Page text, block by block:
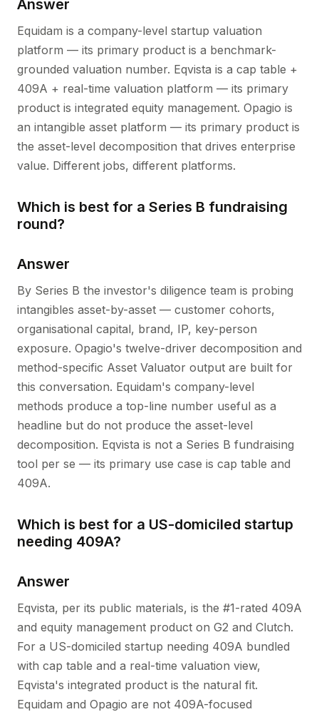
Answer
Equidam is a company-level startup valuation
platform — its primary product is a benchmark-
grounded valuation number. Eqvista is a cap table +
409A + real-time valuation platform — its primary
product is integrated equity management. Opagio is
an intangible asset platform — its primary product is
the asset-level decomposition that drives enterprise
value. Different jobs, different platforms.
Which is best for a Series B fundraising
round?
Answer
By Series B the investor's diligence team is probing
intangibles asset-by-asset — customer cohorts,
organisational capital, brand, IP, key-person
exposure. Opagio's twelve-driver decomposition and
method-specific Asset Valuator output are built for
this conversation. Equidam's company-level
methods produce a top-line number useful as a
headline but do not produce the asset-level
decomposition. Eqvista is not a Series B fundraising
tool per se — its primary use case is cap table and
409A.
Which is best for a US-domiciled startup
needing 409A?
Answer
Eqvista, per its public materials, is the #1-rated 409A
and equity management product on G2 and Clutch.
For a US-domiciled startup needing 409A bundled
with cap table and a real-time valuation view,
Eqvista's integrated product is the natural fit.
Equidam and Opagio are not 409A-focused